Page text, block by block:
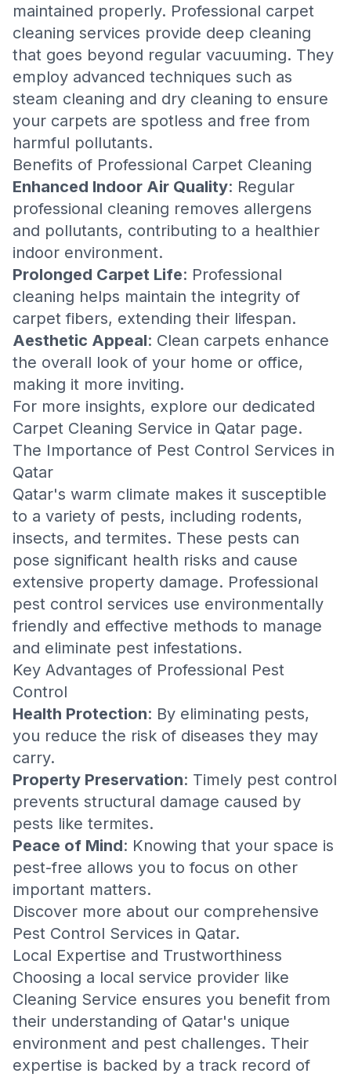
maintained properly. Professional carpet
cleaning services provide deep cleaning
that goes beyond regular vacuuming. They
employ advanced techniques such as
steam cleaning and dry cleaning to ensure
your carpets are spotless and free from
harmful pollutants.
Benefits of Professional Carpet Cleaning
Enhanced Indoor Air Quality: Regular
professional cleaning removes allergens
and pollutants, contributing to a healthier
indoor environment.
Prolonged Carpet Life: Professional
cleaning helps maintain the integrity of
carpet fibers, extending their lifespan.
Aesthetic Appeal: Clean carpets enhance
the overall look of your home or office,
making it more inviting.
For more insights, explore our dedicated
Carpet Cleaning Service in Qatar page.
The Importance of Pest Control Services in
Qatar
Qatar's warm climate makes it susceptible
to a variety of pests, including rodents,
insects, and termites. These pests can
pose significant health risks and cause
extensive property damage. Professional
pest control services use environmentally
friendly and effective methods to manage
and eliminate pest infestations.
Key Advantages of Professional Pest
Control
Health Protection: By eliminating pests,
you reduce the risk of diseases they may
carry.
Property Preservation: Timely pest control
prevents structural damage caused by
pests like termites.
Peace of Mind: Knowing that your space is
pest-free allows you to focus on other
important matters.
Discover more about our comprehensive
Pest Control Services in Qatar.
Local Expertise and Trustworthiness
Choosing a local service provider like
Cleaning Service ensures you benefit from
their understanding of Qatar's unique
environment and pest challenges. Their
expertise is backed by a track record of